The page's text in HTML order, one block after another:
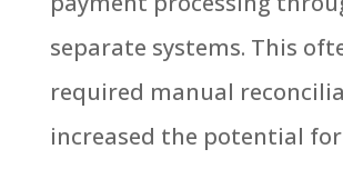
separate systems. This
required manual
increased the potential